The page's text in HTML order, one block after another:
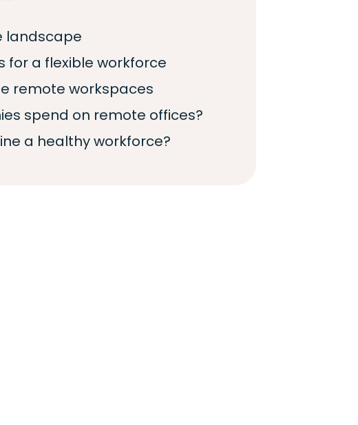
landscape
for a flexible workforce
remote workspaces
spend on remote offices?
a healthy workforce?